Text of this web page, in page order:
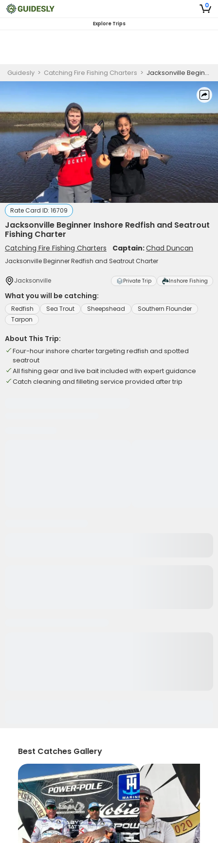
0
Explore Trips
Guidesly > Catching Fire Fishing Charters > Jacksonville Beginner Inshore Redfish and Seatrout Fishing Charter
Rate Card ID: 16709
Jacksonville Beginner Inshore Redfish and Seatrout
Fishing Charter
Catching Fire Fishing Charters Captain:Chad Duncan
Jacksonville Beginner Redfish and Seatrout Charter
Jacksonville Private Trip Inshore Fishing
What you will be catching:
Redfish Sea Trout Sheepshead
Southern Flounder
Tarpon
About This Trip:
Four-hour inshore charter targeting redfish and spotted
seatrout
All fishing gear and live bait included with expert guidance
Catch cleaning and filleting service provided after trip
Best Catches Gallery